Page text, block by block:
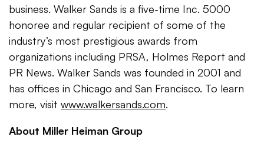
business. Walker Sands is a five-time Inc. 5000
honoree and regular recipient of some of the
industry’s most prestigious awards from
organizations including PRSA, Holmes Report and
PR News. Walker Sands was founded in 2001 and
has offices in Chicago and San Francisco. To learn
more, visit www.walkersands.com.
About Miller Heiman Group